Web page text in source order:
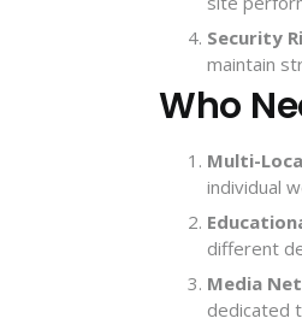
Security
maintain
Who
Multi-
individual
different
Media
dedicated